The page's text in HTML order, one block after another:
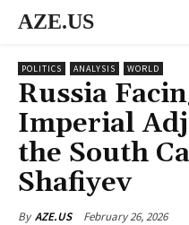
AZE.US
POLITICS ANALYSIS WORLD
Russia
Imperial
the South
Shafiyev
By AZE.US February 26, 2026